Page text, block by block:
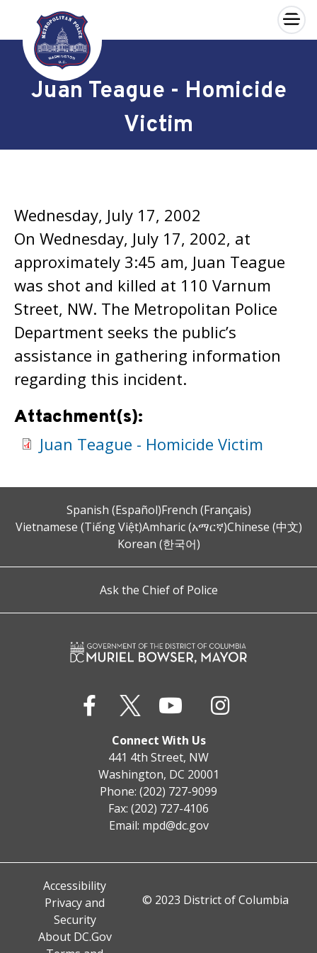
Skip to main content
×
Juan Teague - Homicide
Victim
Wednesday, July 17, 2002
On Wednesday, July 17, 2002, at
approximately 3:45 am, Juan Teague
was shot and killed at 110 Varnum
Street, NW. The Metropolitan Police
Department seeks the public’s
assistance in gathering information
regarding this incident.
Attachment(s):
Juan Teague - Homicide Victim
Spanish (Español)French (Français)
Vietnamese (Tiếng Việt)Amharic (አማርኛ)Chinese (中文)
Korean (한국어)
Ask the Chief of Police
Connect With Us
441 4th Street, NW
Washington, DC 20001
Phone: (202) 727-9099
Fax: (202) 727-4106
Email: mpd@dc.gov
Accessibility
Privacy and
Security
About DC.Gov
© 2023 District of Columbia